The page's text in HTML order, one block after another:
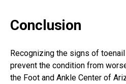
Conclusion
Recognizing the signs of
prevent the condition from
the Foot and Ankle Center of